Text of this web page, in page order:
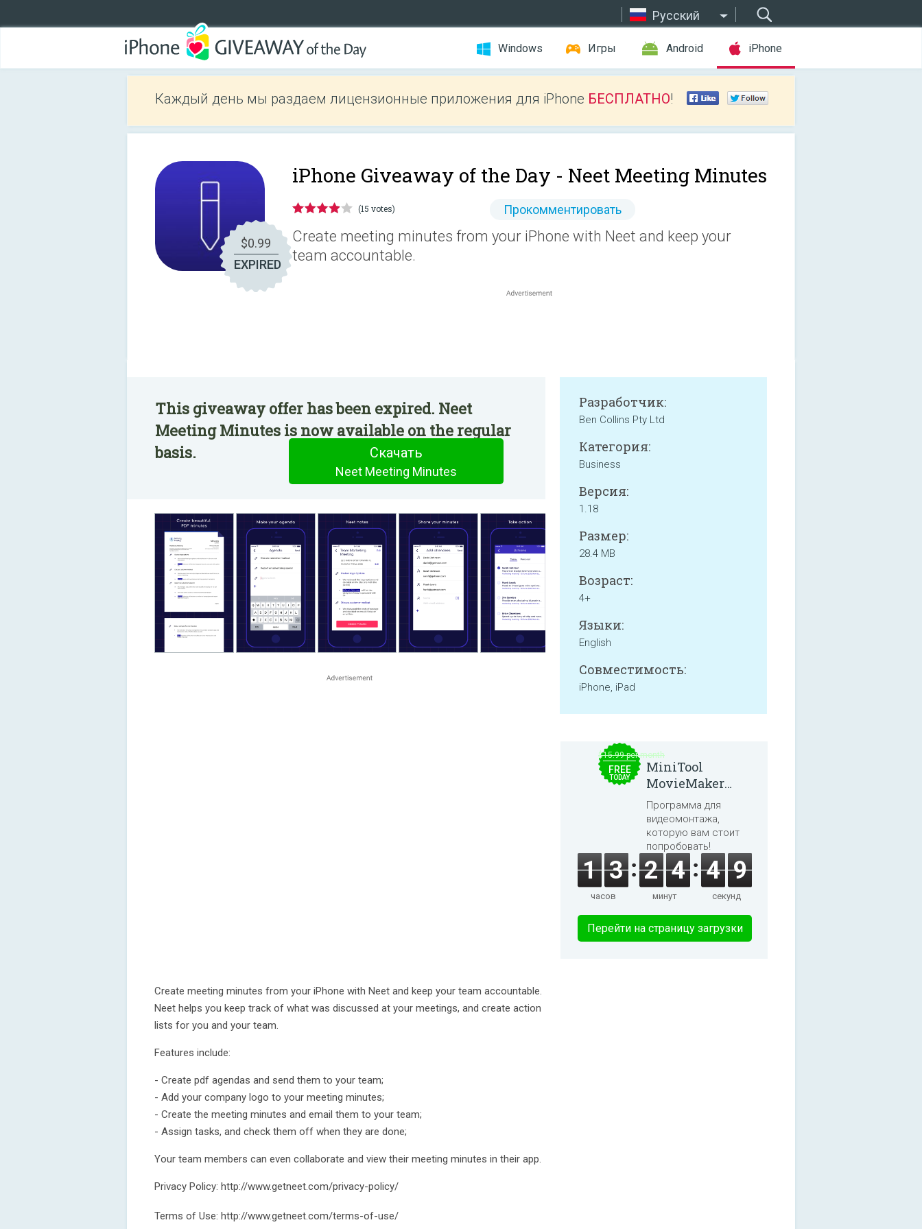
Русский
Windows Игры Android iPhone
Каждый день мы раздаем лицензионные приложения для iPhone БЕСПЛАТНО!
$0.99
EXPIRED
iPhone Giveaway of the Day - Neet Meeting Minutes
(15 votes) Прокомментировать
Create meeting minutes from your iPhone with Neet and keep your
team accountable.
This giveaway offer has been expired. Neet
Meeting Minutes is now available on the regular
basis.
Скачать
Neet Meeting Minutes
Create meeting minutes from your iPhone with Neet and keep your team accountable.
Neet helps you keep track of what was discussed at your meetings, and create action
lists for you and your team.
Features include:
- Create pdf agendas and send them to your team;
- Add your company logo to your meeting minutes;
- Create the meeting minutes and email them to your team;
- Assign tasks, and check them off when they are done;
Your team members can even collaborate and view their meeting minutes in their app.
Privacy Policy: http://www.getneet.com/privacy-policy/
Terms of Use: http://www.getneet.com/terms-of-use/
Разработчик:
Ben Collins Pty Ltd
Категория:
Business
Версия:
1.18
Размер:
28.4 MB
Возраст:
4+
Языки:
English
Совместимость:
iPhone, iPad
$15.99 per month
FREE
TODAY
MiniTool
MovieMaker
8.8.0
Программа для
видеомонтажа,
которую вам стоит
попробовать!
1 3
часов
2 4
минут
4 8
секунд
Перейти на страницу загрузки